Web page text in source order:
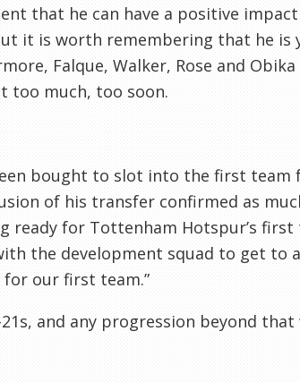
that he can have a positive
it is worth remembering that he is
Falque, Walker, Rose and Obika
too much, too soon.
bought to slot into the first team
of his transfer confirmed as
ready for Tottenham Hotspur’s first
the development squad to get to
for our first team.”
and any progression beyond that